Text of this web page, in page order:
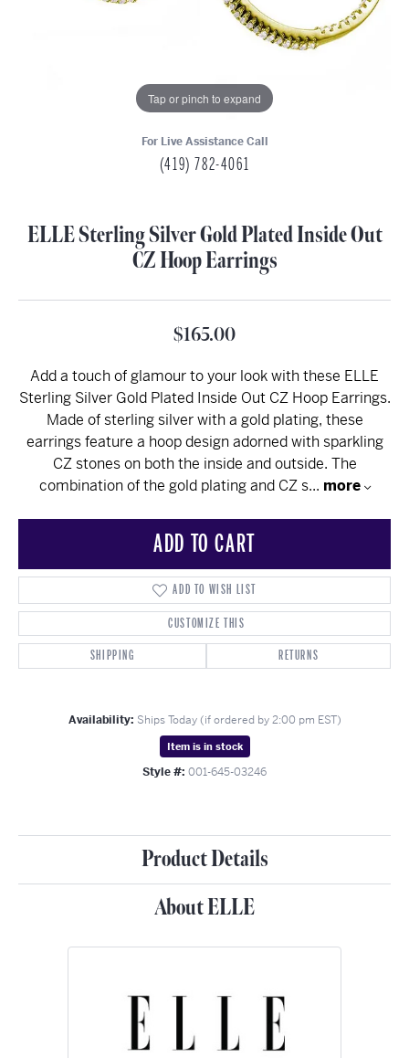
Tap or pinch to expand
For Live Assistance Call
(419) 782-4061
ELLE Sterling Silver Gold Plated Inside Out
CZ Hoop Earrings
$165.00
Add a touch of glamour to your look with these ELLE
Sterling Silver Gold Plated Inside Out CZ Hoop Earrings.
Made of sterling silver with a gold plating, these
earrings feature a hoop design adorned with sparkling
CZ stones on both the inside and outside. The
combination of the gold plating and CZ s... more
ADD TO CART
ADD TO WISH LIST
CUSTOMIZE THIS
SHIPPING
RETURNS
Availability: Ships Today (if ordered by 2:00 pm EST)
Item is in stock
Style #: 001-645-03246
Product Details
About ELLE